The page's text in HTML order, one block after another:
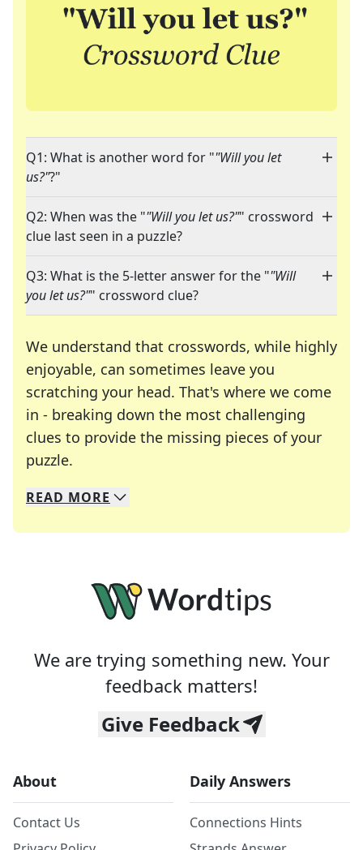
Q1: What is another word for ""Will you let
us?"?"
Q2: When was the ""Will you let us?"" crossword
clue last seen in a puzzle?
Q3: What is the 5-letter answer for the ""Will
you let us?"" crossword clue?
We understand that crosswords, while highly
enjoyable, can sometimes leave you
scratching your head. That's where we come
in - breaking down the most challenging
clues to provide the missing pieces of your
puzzle.
We specialize in solving many of your favorite
Whether you're a daily crossword enthusiast or
READ MORE
We are trying something new. Your
feedback matters!
Give Feedback
About
Contact Us
Daily Answers
Connections Hints